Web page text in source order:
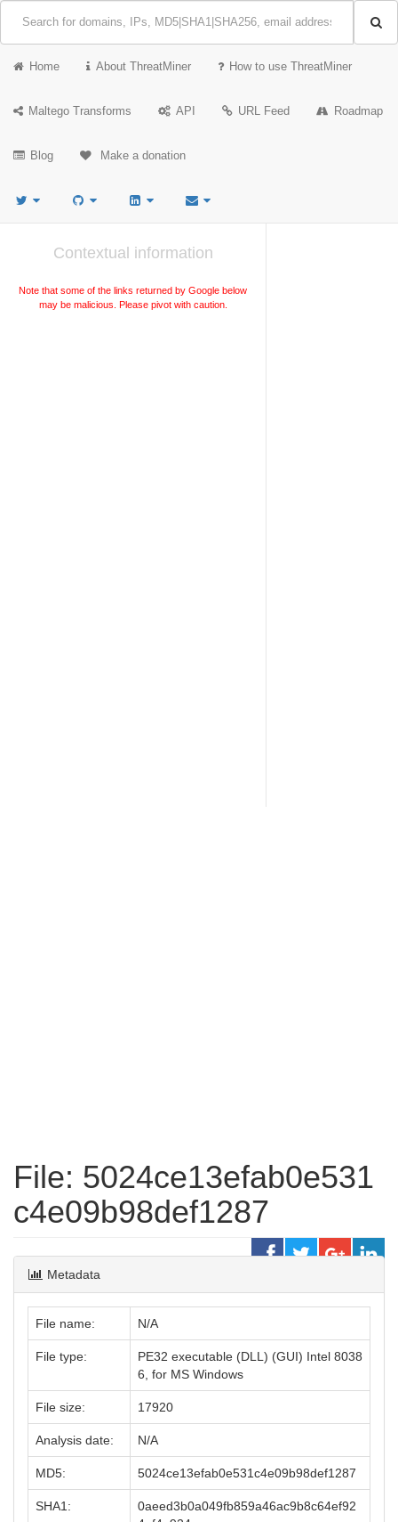
Home About ThreatMiner How to use ThreatMiner
Maltego Transforms API URL Feed Roadmap
Blog Make a donation
Contextual information
Note that some of the links returned by Google below
may be malicious. Please pivot with caution.
File: 5024ce13efab0e531
c4e09b98def1287
Metadata
File name: N/A
File type:
PE32 executable (DLL) (GUI) Intel 8038
6, for MS Windows
File size: 17920
Analysis date: N/A
MD5: 5024ce13efab0e531c4e09b98def1287
SHA1:
0aeed3b0a049fb859a46ac9b8c64ef92